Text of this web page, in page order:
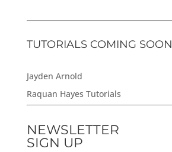
TUTORIALS COMING SOON
Jayden Arnold
Raquan Hayes Tutorials
NEWSLETTER
SIGN UP